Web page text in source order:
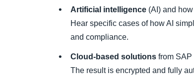
Artificial intelligence (AI) and
Hear specific cases of how AI
and compliance.
Cloud-based solutions from SAP
The result is encrypted and fully